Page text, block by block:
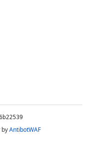
byAntibotWAF